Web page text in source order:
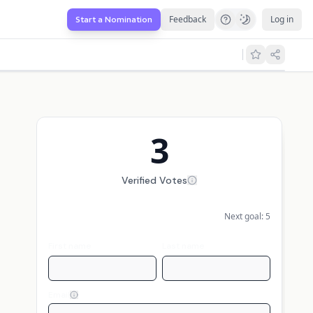
Start a Nomination Feedback Log in
3
Verified Votes
Display my name publicly